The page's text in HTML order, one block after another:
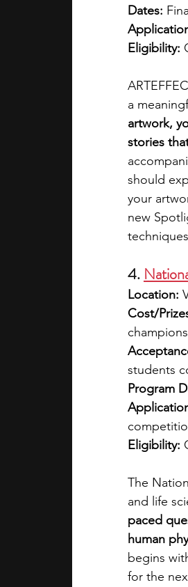
Dates:
Eligibility:
a
artwork,
stories
should
your
new
4.
Location:
Cost/
students
Program
Eligibility:
The
and life
paced
human
begins
for the